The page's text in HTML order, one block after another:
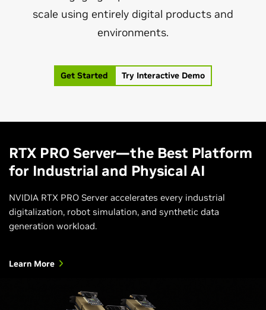
scale using entirely digital products and
environments.
Get Started Try Interactive Demo
RTX PRO Server—the Best Platform
for Industrial and Physical AI
NVIDIA RTX PRO Server accelerates every industrial
digitalization, robot simulation, and synthetic data
generation workload.
Learn More